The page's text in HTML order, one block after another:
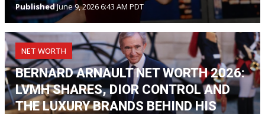
PublishedJune 9, 2026 6:43 AM PDT
NET WORTH
BERNARD ARNAULT NET WORTH 2026:
LVMH SHARES, DIOR CONTROL AND
THE LUXURY BRANDS BEHIND HIS